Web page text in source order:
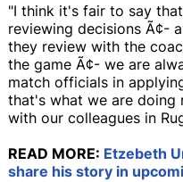
"I think it's fair to say
reviewing decisions Ã¢-
they review with the
the game Ã¢- we are
match officials in
that's what we are doing
with our colleagues in
READ MORE: Etzebeth
share his story in